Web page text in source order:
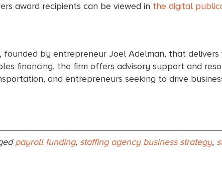
award recipients can be viewed in the digital
founded by entrepreneur Joel Adelman, that
financing, the firm offers advisory support and
and entrepreneurs seeking to drive
payroll funding, staffing agency business strategy,